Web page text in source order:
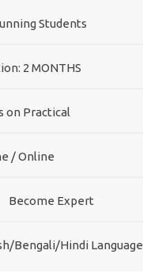
Students
2 MONTHS
on Practical
/ Online
Become Expert
Bengali/Hindi Language